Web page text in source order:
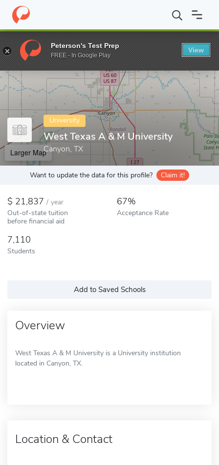
Home Colleges West Texas A & M University
Enter a keyword
University
West Texas A & M University
Canyon, TX
Larger Map
Want to update the data for this profile? Claim it!
21,837 / year
Out-of-state tuition
before financial aid
67%
Acceptance Rate
7,110
Students
Add to Saved Schools
Overview
West Texas A & M University is a University institution
located in Canyon, TX.
Location & Contact
Peterson's Test Prep
FREE - In Google Play
View